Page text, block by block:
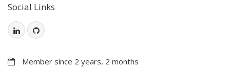
Social Links
Member since 2 years, 2 months